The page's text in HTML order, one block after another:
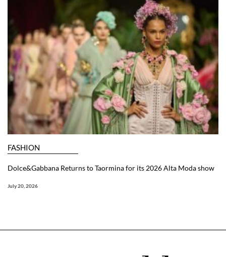
FASHION
Dolce&Gabbana Returns to Taormina for its 2026 Alta Moda show
July 20, 2026